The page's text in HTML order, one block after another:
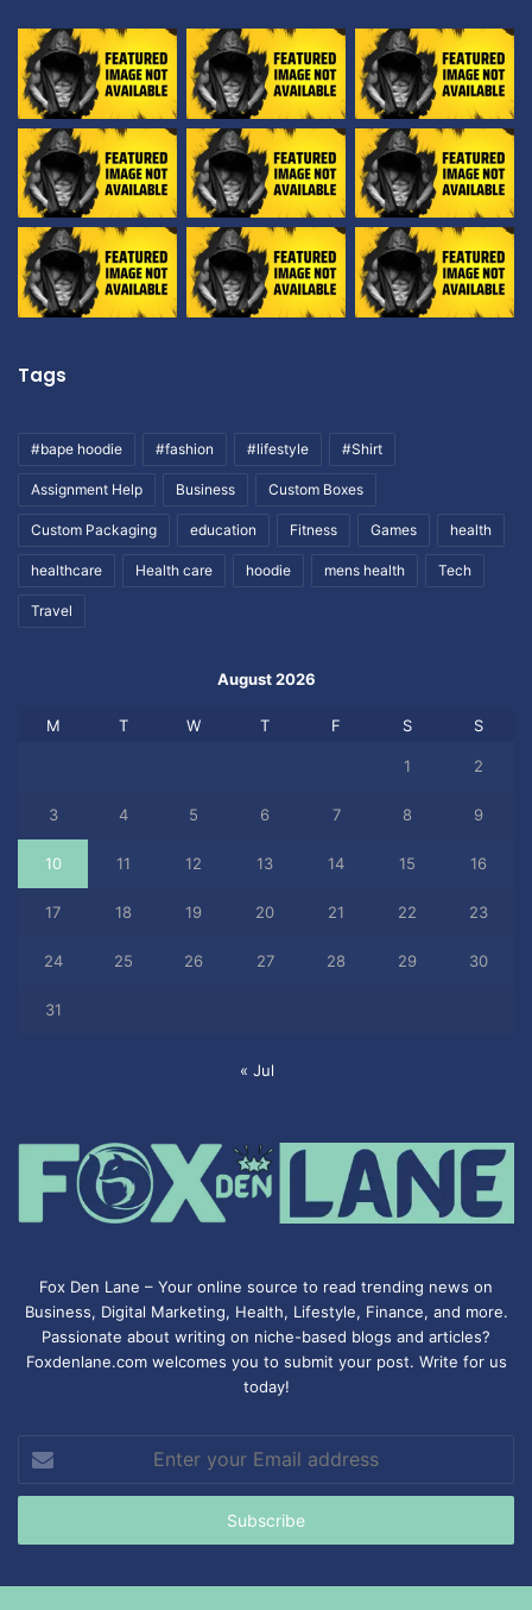
Tags
#bape hoodie #fashion #lifestyle #Shirt
Assignment Help Business Custom Boxes
Custom Packaging education Fitness Games health
healthcare Health care hoodie mens health Tech
Travel
August 2026
M T W T F S S
1 2
3 4 5 6 7 8 9
10 11 12 13 14 15 16
17 18 19 20 21 22 23
24 25 26 27 28 29 30
31
« Jul
Fox Den Lane – Your online source to read trending news on
Business, Digital Marketing, Health, Lifestyle, Finance, and more.
Passionate about writing on niche-based blogs and articles?
Foxdenlane.com welcomes you to submit your post. Write for us
today!
your
Email